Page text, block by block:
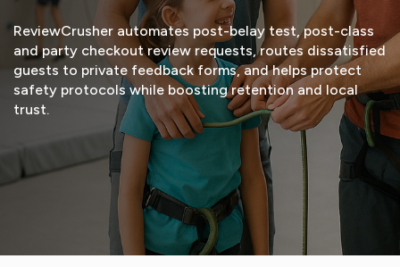
ReviewCrusher automates post-belay test, post-class
and party checkout review requests, routes dissatisfied
guests to private feedback forms, and helps protect
safety protocols while boosting retention and local
trust.
START FREE TRIAL VIEW DEMO